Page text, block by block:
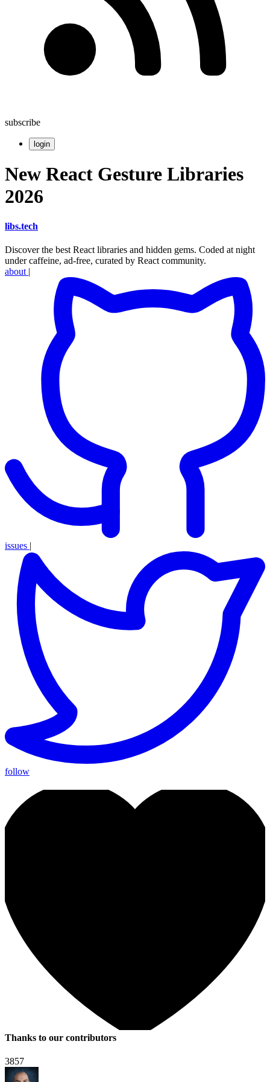
subscribe
login
New React Gesture Libraries
2026
libs.tech
Discover the best React libraries and hidden gems. Coded at night
under caffeine, ad-free, curated by React community.
about |
issues |
follow
Thanks to our contributors
3857